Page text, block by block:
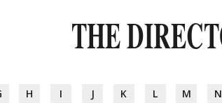
THE
H I J K L M N